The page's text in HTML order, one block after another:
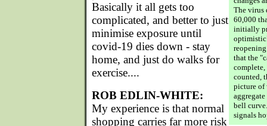
The virus
60,000
initially
that the
complete,
counted,
picture of
bell
signals
Basically it all gets too
complicated, and better to just
minimise exposure until
covid-19 dies down - stay
home, and just do walks for
exercise....
ROB EDLIN-WHITE:
My experience is that normal
shopping carries far more risk